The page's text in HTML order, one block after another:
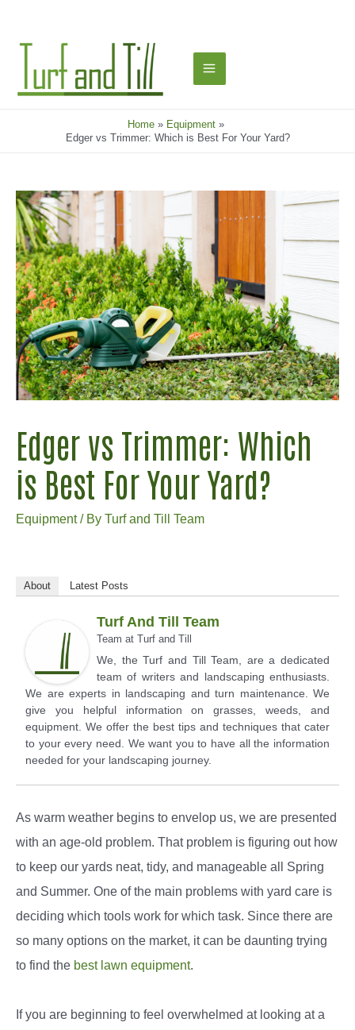
Main
Menu
Home
Equipment
Edger vs Trimmer: Which is Best For Your Yard?
Edger vs Trimmer: Which
is Best For Your Yard?
Equipment/ By Turf and Till Team
About Latest Posts
Turf And Till Team
Team at Turf and Till
We, the Turf and Till Team, are a dedicated
team of writers and landscaping enthusiasts.
We are experts in landscaping and turn maintenance. We
give you helpful information on grasses, weeds, and
equipment. We offer the best tips and techniques that cater
to your every need. We want you to have all the information
needed for your landscaping journey.
As warm weather begins to envelop us, we are presented
with an age-old problem. That problem is figuring out how
to keep our yards neat, tidy, and manageable all Spring
and Summer. One of the main problems with yard care is
deciding which tools work for which task. Since there are
so many options on the market, it can be daunting trying
to find the best lawn equipment.
If you are beginning to feel overwhelmed at looking at a